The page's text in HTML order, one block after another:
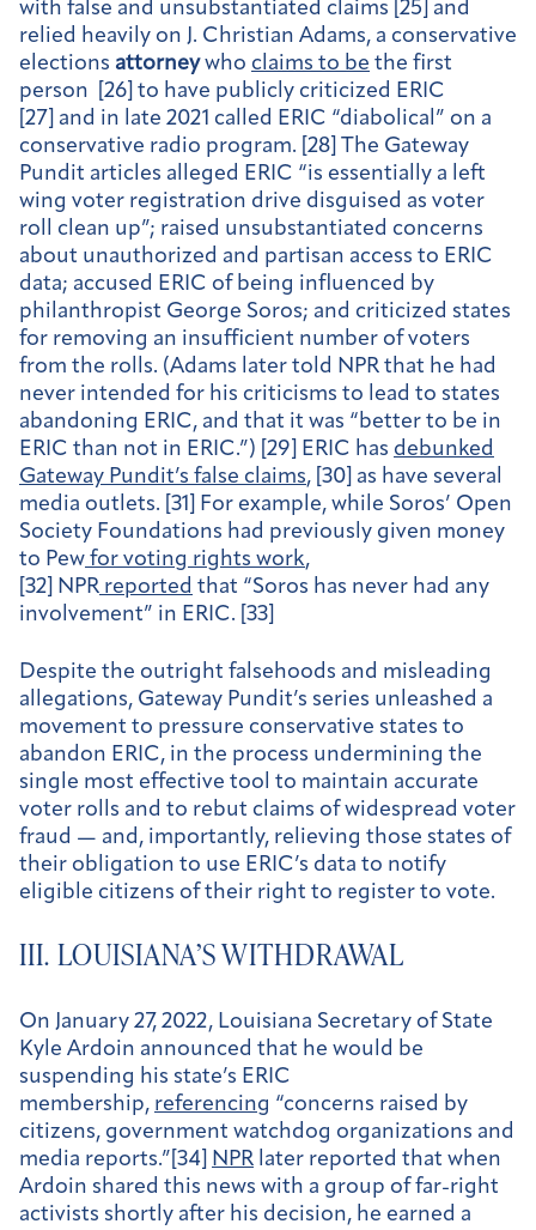
with false and unsubstantiated claims [25] and
relied heavily on J. Christian Adams, a conservative
elections attorneywho claims to be the first
person [26] to have publicly criticized ERIC
[27] and in late 2021 called ERIC “diabolical” on a
conservative radio program. [28] The Gateway
Pundit articles alleged ERIC “is essentially a left
wing voter registration drive disguised as voter
roll clean up”; raised unsubstantiated concerns
about unauthorized and partisan access to ERIC
data; accused ERIC of being influenced by
philanthropist George Soros; and criticized states
for removing an insufficient number of voters
from the rolls. (Adams later told NPR that he had
never intended for his criticisms to lead to states
abandoning ERIC, and that it was “better to be in
ERIC than not in ERIC.”) [29] ERIC has debunked
Gateway Pundit’s false claims, [30] as have several
media outlets. [31] For example, while Soros’ Open
Society Foundations had previously given money
to Pew for voting rights work,
[32] NPR reported that “Soros has never had any
involvement” in ERIC. [33]
Despite the outright falsehoods and misleading
allegations, Gateway Pundit’s series unleashed a
movement to pressure conservative states to
abandon ERIC, in the process undermining the
single most effective tool to maintain accurate
voter rolls and to rebut claims of widespread voter
fraud — and, importantly, relieving those states of
their obligation to use ERIC’s data to notify
eligible citizens of their right to register to vote.
III. LOUISIANA’S WITHDRAWAL
On January 27, 2022, Louisiana Secretary of State
Kyle Ardoin announced that he would be
suspending his state’s ERIC
membership, referencing “concerns raised by
citizens, government watchdog organizations and
media reports.”[34] NPR later reported that when
Ardoin shared this news with a group of far-right
activists shortly after his decision, he earned a